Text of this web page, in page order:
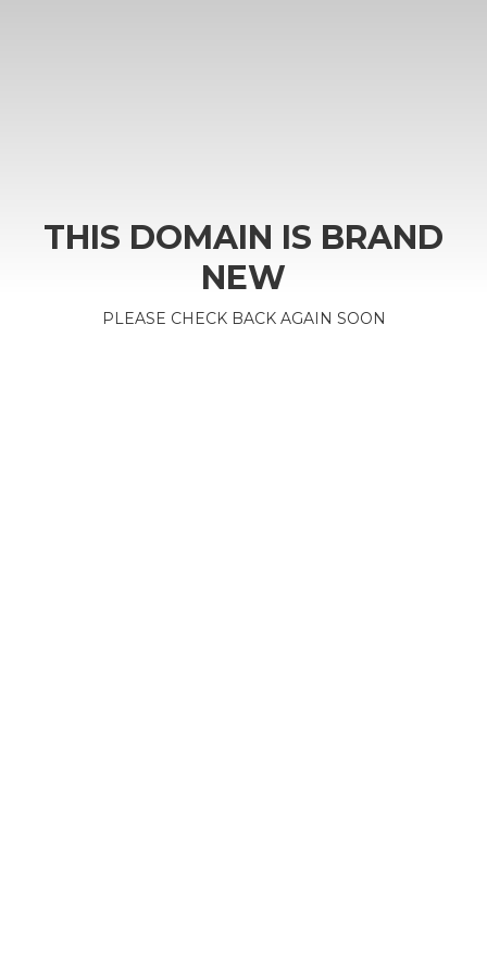
THIS DOMAIN IS BRAND
NEW
PLEASE CHECK BACK AGAIN SOON